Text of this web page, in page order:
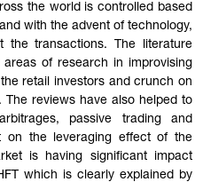
the world is controlled based
with the advent of technology,
transactions. The literature
of research in improvising
retail investors and crunch on
reviews have also helped to
passive trading and
on the leveraging effect of the
is having significant impact
which is clearly explained by